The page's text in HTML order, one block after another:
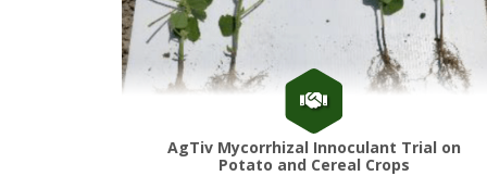
AgTiv Mycorrhizal Innoculant Trial on
Potato and Cereal Crops